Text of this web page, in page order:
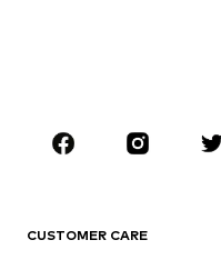
CLOTHING
Jackets
CUSTOMER CARE